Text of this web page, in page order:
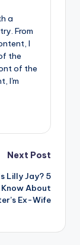
a
From
I
the
of the
I'm
Next Post
Lilly Jay? 5
About
Ex-Wife